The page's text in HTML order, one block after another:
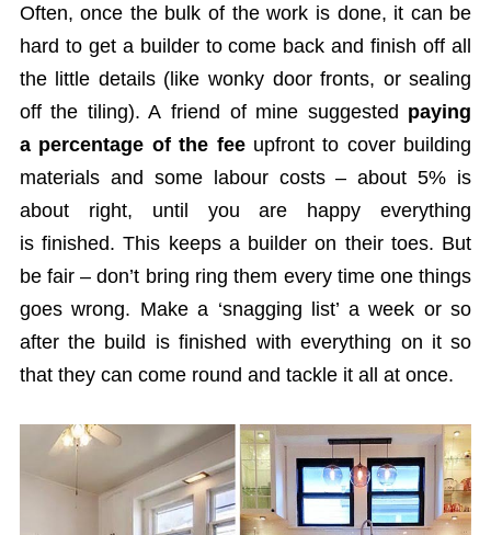
Often, once the bulk of the work is done, it can be
hard to get a builder to come back and finish off all
the little details (like wonky door fronts, or sealing
off the tiling). A friend of mine suggested paying
a percentage of the feeupfront to cover building
materials and some labour costs – about 5% is
about right, until you are happy everything
is finished. This keeps a builder on their toes. But
be fair – don’t bring ring them every time one things
goes wrong. Make a ‘snagging list’ a week or so
after the build is finished with everything on it so
that they can come round and tackle it all at once.